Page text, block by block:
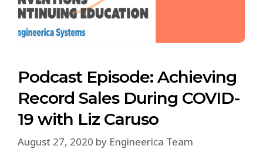
Podcast Episode: Achieving
Record Sales During COVID-
19 with Liz Caruso
August 27, 2020 by Engineerica Team